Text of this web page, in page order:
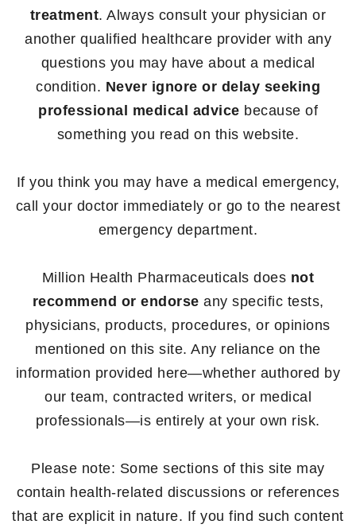
treatment. Always consult your physician or
another qualified healthcare provider with any
questions you may have about a medical
condition. Never ignore or delay seeking
professional medical advice because of
something you read on this website.
If you think you may have a medical emergency,
call your doctor immediately or go to the nearest
emergency department.
Million Health Pharmaceuticals does not
recommend or endorse any specific tests,
physicians, products, procedures, or opinions
mentioned on this site. Any reliance on the
information provided here—whether authored by
our team, contracted writers, or medical
professionals—is entirely at your own risk.
Please note: Some sections of this site may
contain health-related discussions or references
that are explicit in nature. If you find such content